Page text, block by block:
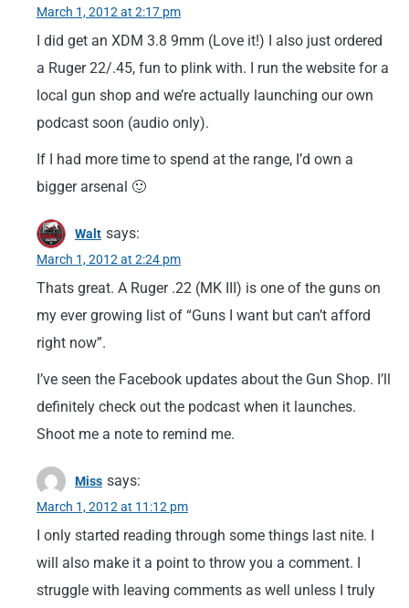
March 1, 2012 at 2:17 pm
I did get an XDM 3.8 9mm (Love it!) I also just ordered
a Ruger 22/.45, fun to plink with. I run the website for a
local gun shop and we’re actually launching our own
podcast soon (audio only).
If I had more time to spend at the range, I’d own a
bigger arsenal 🙂
Walt says:
March 1, 2012 at 2:24 pm
Thats great. A Ruger .22 (MK III) is one of the guns on
my ever growing list of “Guns I want but can’t afford
right now”.
I’ve seen the Facebook updates about the Gun Shop. I’ll
definitely check out the podcast when it launches.
Shoot me a note to remind me.
Miss says:
March 1, 2012 at 11:12 pm
I only started reading through some things last nite. I
will also make it a point to throw you a comment. I
struggle with leaving comments as well unless I truly